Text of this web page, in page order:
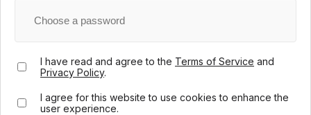
I have read and agree to the Terms of Service and
Privacy Policy.
I agree for this website to use cookies to enhance the
user experience.